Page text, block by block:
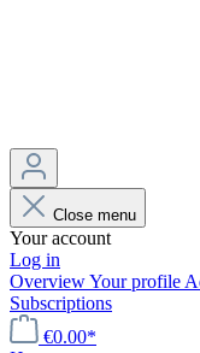
Close menu
Your account
Log in
OverviewYour profile
Subscriptions
€0.00*